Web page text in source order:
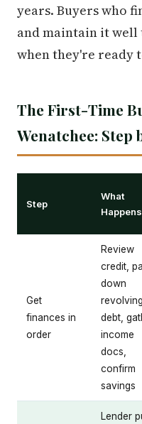
years. Buyers who
and maintain it well
when they're ready
The First-Time
Wenatchee: Step
Step
What
Happens
Get
finances in
order
Review
credit,
down
revolving
debt,
income
docs,
confirm
savings
Lender